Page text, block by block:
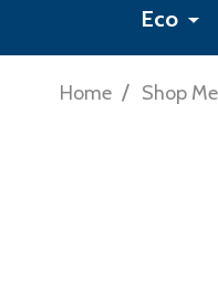
Eco
Home / Shop